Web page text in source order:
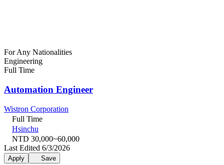
For Any Nationalities
Engineering
Full Time
Automation Engineer
Wistron Corporation
Full Time
Hsinchu
NTD 30,000~60,000
Last Edited 6/3/2026
Apply Save